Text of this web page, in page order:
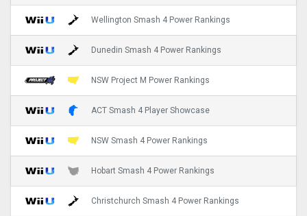
Wellington Smash 4 Power Rankings
Dunedin Smash 4 Power Rankings
NSW Project M Power Rankings
ACT Smash 4 Player Showcase
NSW Smash 4 Power Rankings
Hobart Smash 4 Power Rankings
Christchurch Smash 4 Power Rankings